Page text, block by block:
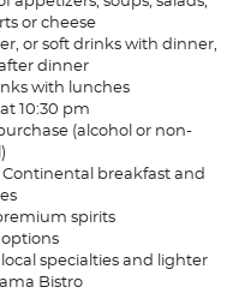
or cheese
or soft drinks with dinner,
dinner
with lunches
10:30 pm
(alcohol or non-
breakfast and
spirits
specialties and lighter
Bistro